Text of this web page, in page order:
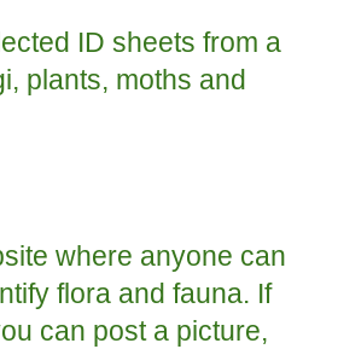
ID sheets from a
plants, moths and
where anyone can
flora and fauna. If
can post a picture,